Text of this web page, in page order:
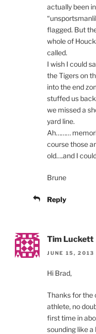
actually been
flagged. But
whole of
called.
I wish I could
the Tigers on
into the end
stuffed us
we missed a
yard line.
Ah………
course those
old….and I
Brune
Reply
Tim Luckett
JUNE 15, 2013
Hi Brad,
Thanks for the
athlete, no
first time in
sounding like